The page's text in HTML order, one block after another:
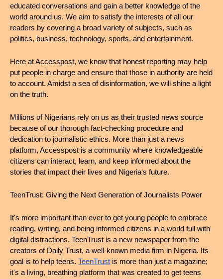
educated conversations and gain a better knowledge of the
world around us. We aim to satisfy the interests of all our
readers by covering a broad variety of subjects, such as
politics, business, technology, sports, and entertainment.
Here at Accesspost, we know that honest reporting may help
put people in charge and ensure that those in authority are held
to account. Amidst a sea of disinformation, we will shine a light
on the truth.
Millions of Nigerians rely on us as their trusted news source
because of our thorough fact-checking procedure and
dedication to journalistic ethics. More than just a news
platform, Accesspost is a community where knowledgeable
citizens can interact, learn, and keep informed about the
stories that impact their lives and Nigeria's future.
TeenTrust: Giving the Next Generation of Journalists Power
It's more important than ever to get young people to embrace
reading, writing, and being informed citizens in a world full with
digital distractions. TeenTrust is a new newspaper from the
creators of Daily Trust, a well-known media firm in Nigeria. Its
goal is to help teens. TeenTrust is more than just a magazine;
it's a living, breathing platform that was created to get teens